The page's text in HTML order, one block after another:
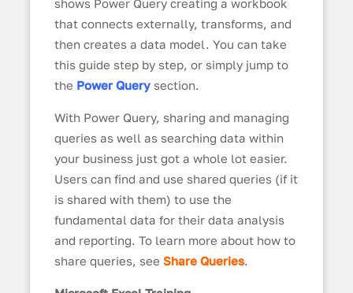
shows Power Query creating a workbook
that connects externally, transforms, and
then creates a data model. You can take
this guide step by step, or simply jump to
the Power Querysection.
With Power Query, sharing and managing
queries as well as searching data within
your business just got a whole lot easier.
Users can find and use shared queries (if it
is shared with them) to use the
fundamental data for their data analysis
and reporting. To learn more about how to
share queries, see Share Queries.